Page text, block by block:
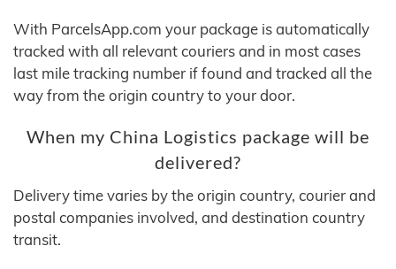
With ParcelsApp.com your package is automatically
tracked with all relevant couriers and in most cases
last mile tracking number if found and tracked all the
way from the origin country to your door.
When my China Logistics package will be
delivered?
Delivery time varies by the origin country, courier and
postal companies involved, and destination country
transit.